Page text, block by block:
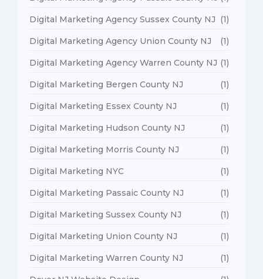
Digital Marketing Agency Sussex County NJ (1)
Digital Marketing Agency Union County NJ (1)
Digital Marketing Agency Warren County NJ (1)
Digital Marketing Bergen County NJ (1)
Digital Marketing Essex County NJ (1)
Digital Marketing Hudson County NJ (1)
Digital Marketing Morris County NJ (1)
Digital Marketing NYC (1)
Digital Marketing Passaic County NJ (1)
Digital Marketing Sussex County NJ (1)
Digital Marketing Union County NJ (1)
Digital Marketing Warren County NJ (1)